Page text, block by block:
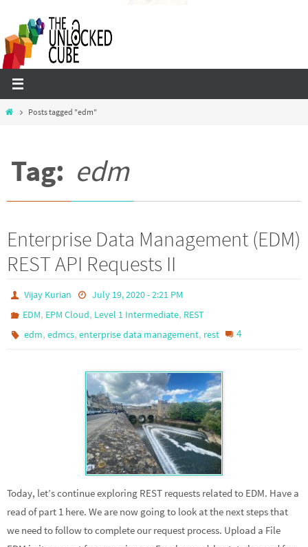
content
HomePosts tagged "edm"
Tag: edm
Enterprise Data Management (EDM)
REST API Requests II
Vijay Kurian
July 19, 2020 - 2:21 PM
EDM, EPM Cloud, Level 1 Intermediate, REST
edm,edmcs,enterprise data management, rest 4
Today, let’s continue exploring REST requests related to EDM. Have a
read of part 1 here. We are now going to look at the next steps that
we need to follow to complete our request process. Upload a File